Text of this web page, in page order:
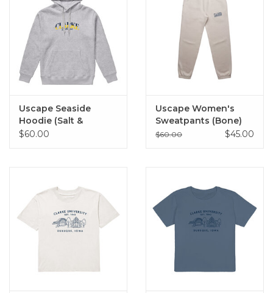
Uscape Seaside
Hoodie (Salt &
Pepper)
$60.00
Uscape Women's
Sweatpants (Bone)
$60.00 $45.00